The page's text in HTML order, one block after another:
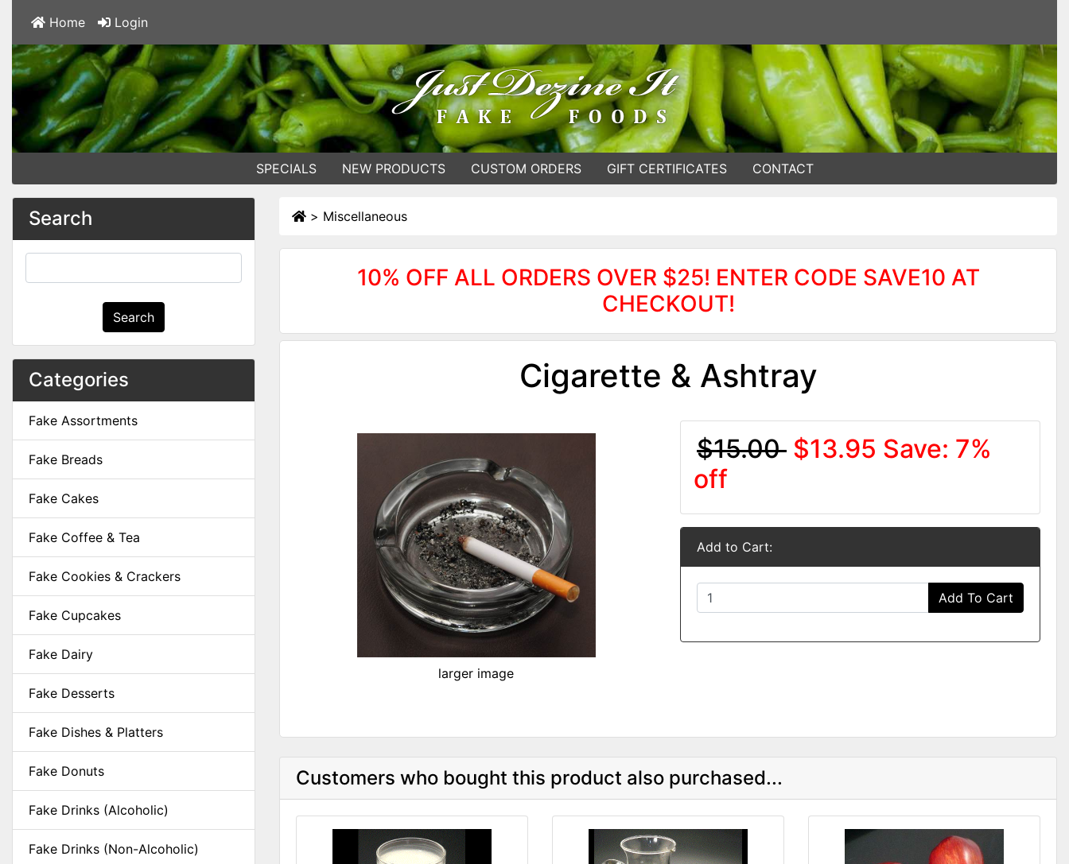
Home Login
SPECIALS NEW PRODUCTS CUSTOM ORDERS GIFT CERTIFICATES CONTACT
Search
Search
Categories
Fake Assortments
Fake Breads
Fake Cakes
Fake Coffee & Tea
Fake Cookies & Crackers
Fake Cupcakes
Fake Dairy
Fake Desserts
Fake Dishes & Platters
Fake Donuts
Fake Drinks (Alcoholic)
Fake Drinks (Non-Alcoholic)
> Miscellaneous
10% OFF ALL ORDERS OVER $25! ENTER CODE SAVE10 AT
CHECKOUT!
Cigarette & Ashtray
larger image
$15.00 $13.95 Save: 7%
off
Add to Cart:
Add To Cart
Customers who bought this product also purchased...